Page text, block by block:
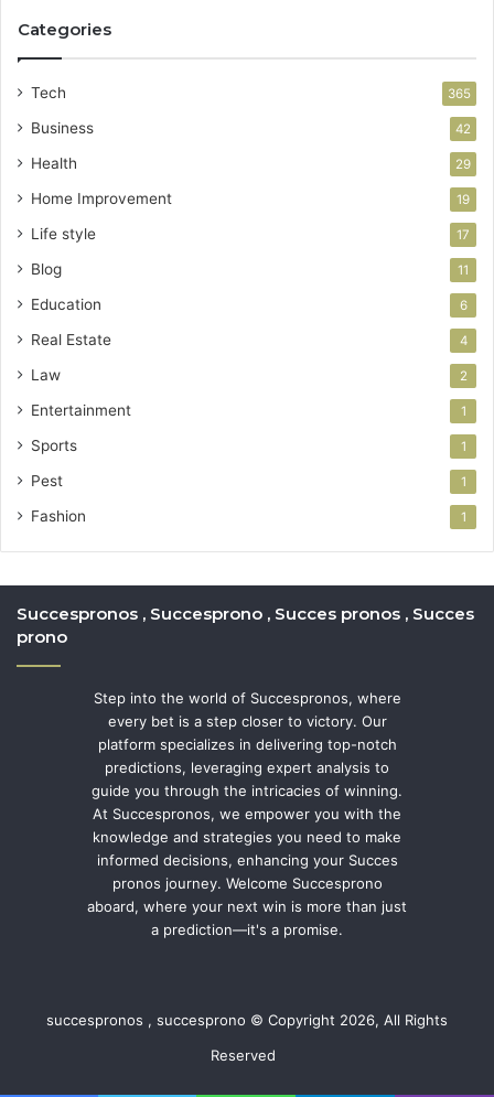
Categories
Tech 365
Business 42
Health 29
Home Improvement 19
Life style 17
Blog 11
Education 6
Real Estate 4
Law 2
Entertainment 1
Sports 1
Pest 1
Fashion 1
Succespronos , Succesprono , Succes pronos , Succes
prono
Step into the world of Succespronos, where
every bet is a step closer to victory. Our
platform specializes in delivering top-notch
predictions, leveraging expert analysis to
guide you through the intricacies of winning.
At Succespronos, we empower you with the
knowledge and strategies you need to make
informed decisions, enhancing your Succes
pronos journey. Welcome Succesprono
aboard, where your next win is more than just
a prediction—it's a promise.
succespronos , succesprono © Copyright 2026, All Rights
Reserved